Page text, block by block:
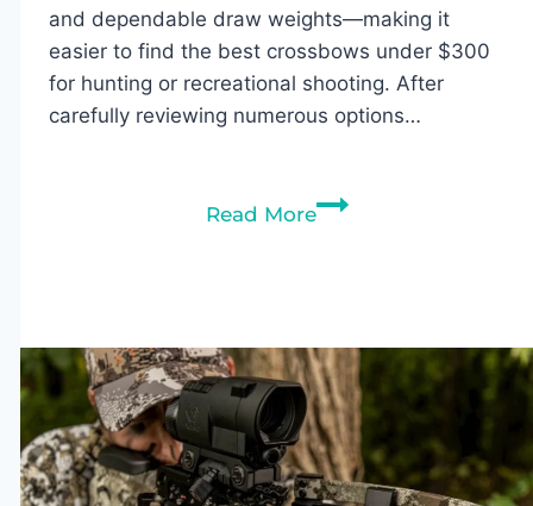
and dependable draw weights—making it
easier to find the best crossbows under $300
for hunting or recreational shooting. After
carefully reviewing numerous options…
Read MoreBest
Top
6
Picks
for
Hunting